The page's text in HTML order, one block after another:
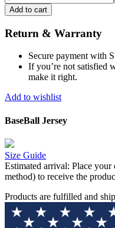
Add to cart
Return & Warranty
Secure payment with
If you’re not satisfied
make it right.
Add to wishlist
BaseBall Jersey
Size Guide
Estimated arrival: Place your
method) to receive the
Products are fulfilled and